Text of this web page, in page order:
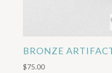
BRONZE
$75.00